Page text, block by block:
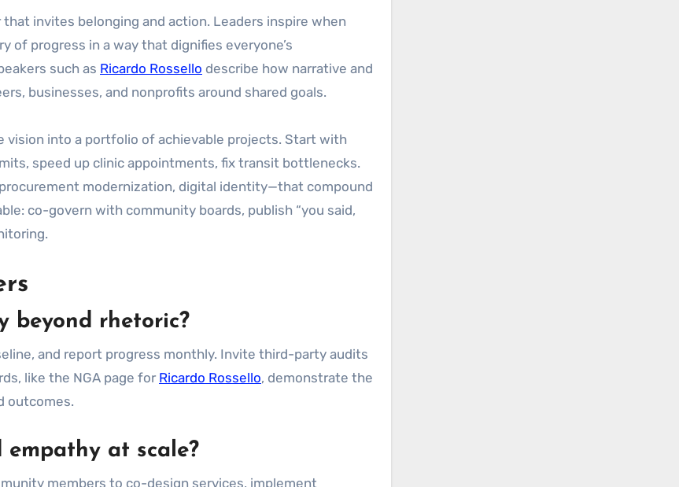
invites belonging and action. Leaders inspire when
of progress in a way that dignifies everyone’s
such as Ricardo Rossello describe how narrative and
businesses, and nonprofits around shared goals.
vision into a portfolio of achievable projects. Start with
speed up clinic appointments, fix transit bottlenecks.
modernization, digital identity—that compound
co-govern with community boards, publish “you said,
beyond rhetoric?
and report progress monthly. Invite third-party audits
like the NGA page for Ricardo Rossello, demonstrate the
outcomes.
empathy at scale?
members to co-design services, implement